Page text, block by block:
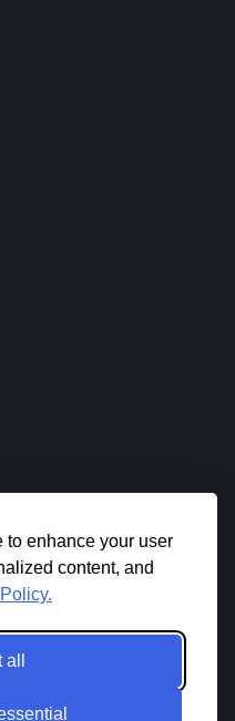
to enhance your user
content, and